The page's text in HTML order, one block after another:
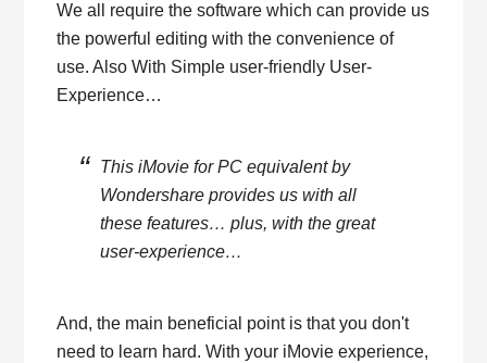
We all require the software which can provide us
the powerful editing with the convenience of
use. Also With Simple user-friendly User-
Experience…
This iMovie for PC equivalent by
Wondershare provides us with all
these features… plus, with the great
user-experience…
And, the main beneficial point is that you don't
need to learn hard. With your iMovie experience,